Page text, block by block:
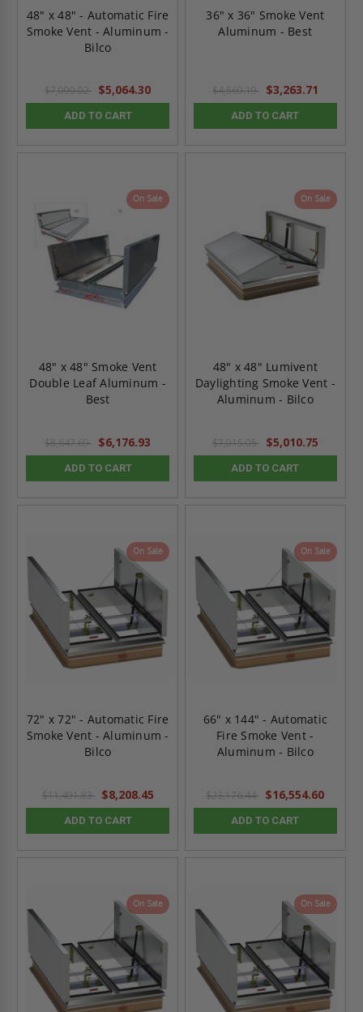
48" x 48" - Automatic Fire
Smoke Vent - Aluminum -
Bilco
$7,090.02 $5,064.30
ADD TO CART
36" x 36" Smoke Vent
Aluminum - Best
$4,569.19 $3,263.71
ADD TO CART
On Sale
48" x 48" Smoke Vent
Double Leaf Aluminum -
Best
$8,647.69 $6,176.93
ADD TO CART
On Sale
48" x 48" Lumivent
Daylighting Smoke Vent -
Aluminum - Bilco
$7,015.05 $5,010.75
ADD TO CART
On Sale
72" x 72" - Automatic Fire
Smoke Vent - Aluminum -
Bilco
$11,491.83 $8,208.45
ADD TO CART
On Sale
66" x 144" - Automatic
Fire Smoke Vent -
Aluminum - Bilco
$23,176.44 $16,554.60
ADD TO CART
On Sale On Sale